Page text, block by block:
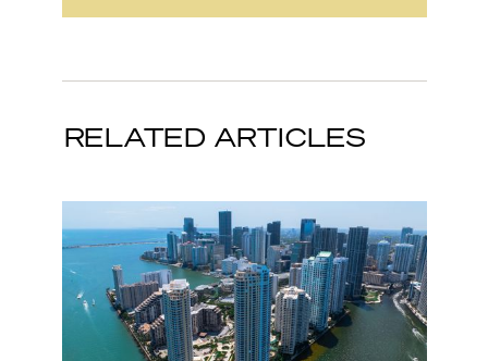
RELATED ARTICLES